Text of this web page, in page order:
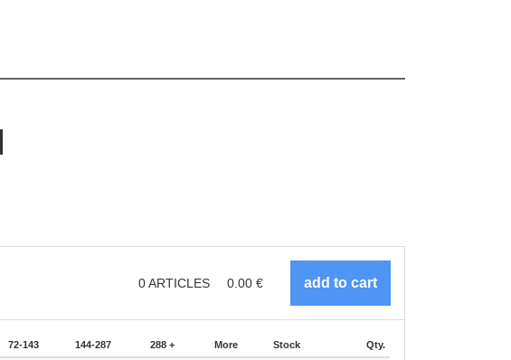
0ARTICLES 0.00 €
72-143 144-287 288 + More Stock Qty.